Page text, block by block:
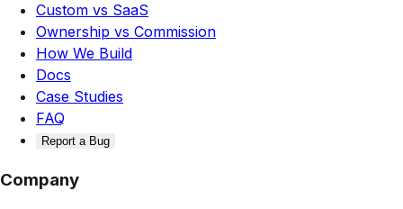
Custom vs SaaS
Ownership vs Commission
How We Build
Docs
Case Studies
FAQ
Report a Bug
Company